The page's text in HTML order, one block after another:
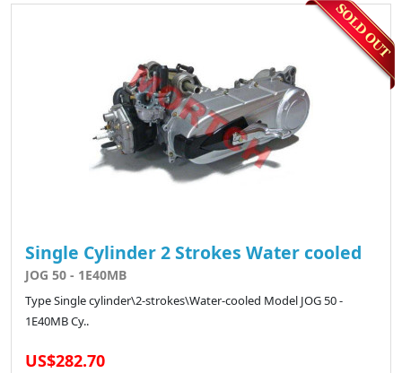
Single Cylinder 2 Strokes Water cooled
JOG 50 - 1E40MB
Type Single cylinder\2-strokes\Water-cooled Model JOG 50 -
1E40MB Cy..
US$282.70